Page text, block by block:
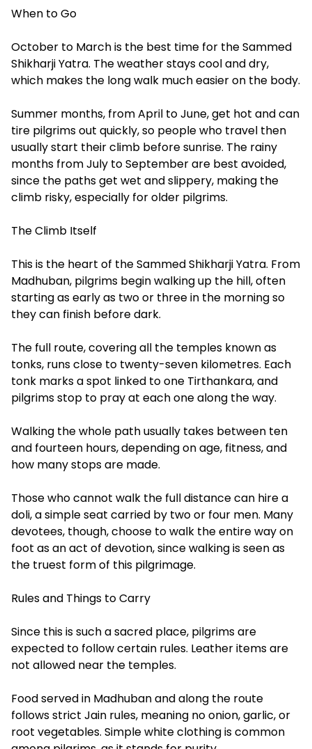
When to Go
October to March is the best time for the Sammed
Shikharji Yatra. The weather stays cool and dry,
which makes the long walk much easier on the body.
Summer months, from April to June, get hot and can
tire pilgrims out quickly, so people who travel then
usually start their climb before sunrise. The rainy
months from July to September are best avoided,
since the paths get wet and slippery, making the
climb risky, especially for older pilgrims.
The Climb Itself
This is the heart of the Sammed Shikharji Yatra. From
Madhuban, pilgrims begin walking up the hill, often
starting as early as two or three in the morning so
they can finish before dark.
The full route, covering all the temples known as
tonks, runs close to twenty-seven kilometres. Each
tonk marks a spot linked to one Tirthankara, and
pilgrims stop to pray at each one along the way.
Walking the whole path usually takes between ten
and fourteen hours, depending on age, fitness, and
how many stops are made.
Those who cannot walk the full distance can hire a
doli, a simple seat carried by two or four men. Many
devotees, though, choose to walk the entire way on
foot as an act of devotion, since walking is seen as
the truest form of this pilgrimage.
Rules and Things to Carry
Since this is such a sacred place, pilgrims are
expected to follow certain rules. Leather items are
not allowed near the temples.
Food served in Madhuban and along the route
follows strict Jain rules, meaning no onion, garlic, or
root vegetables. Simple white clothing is common